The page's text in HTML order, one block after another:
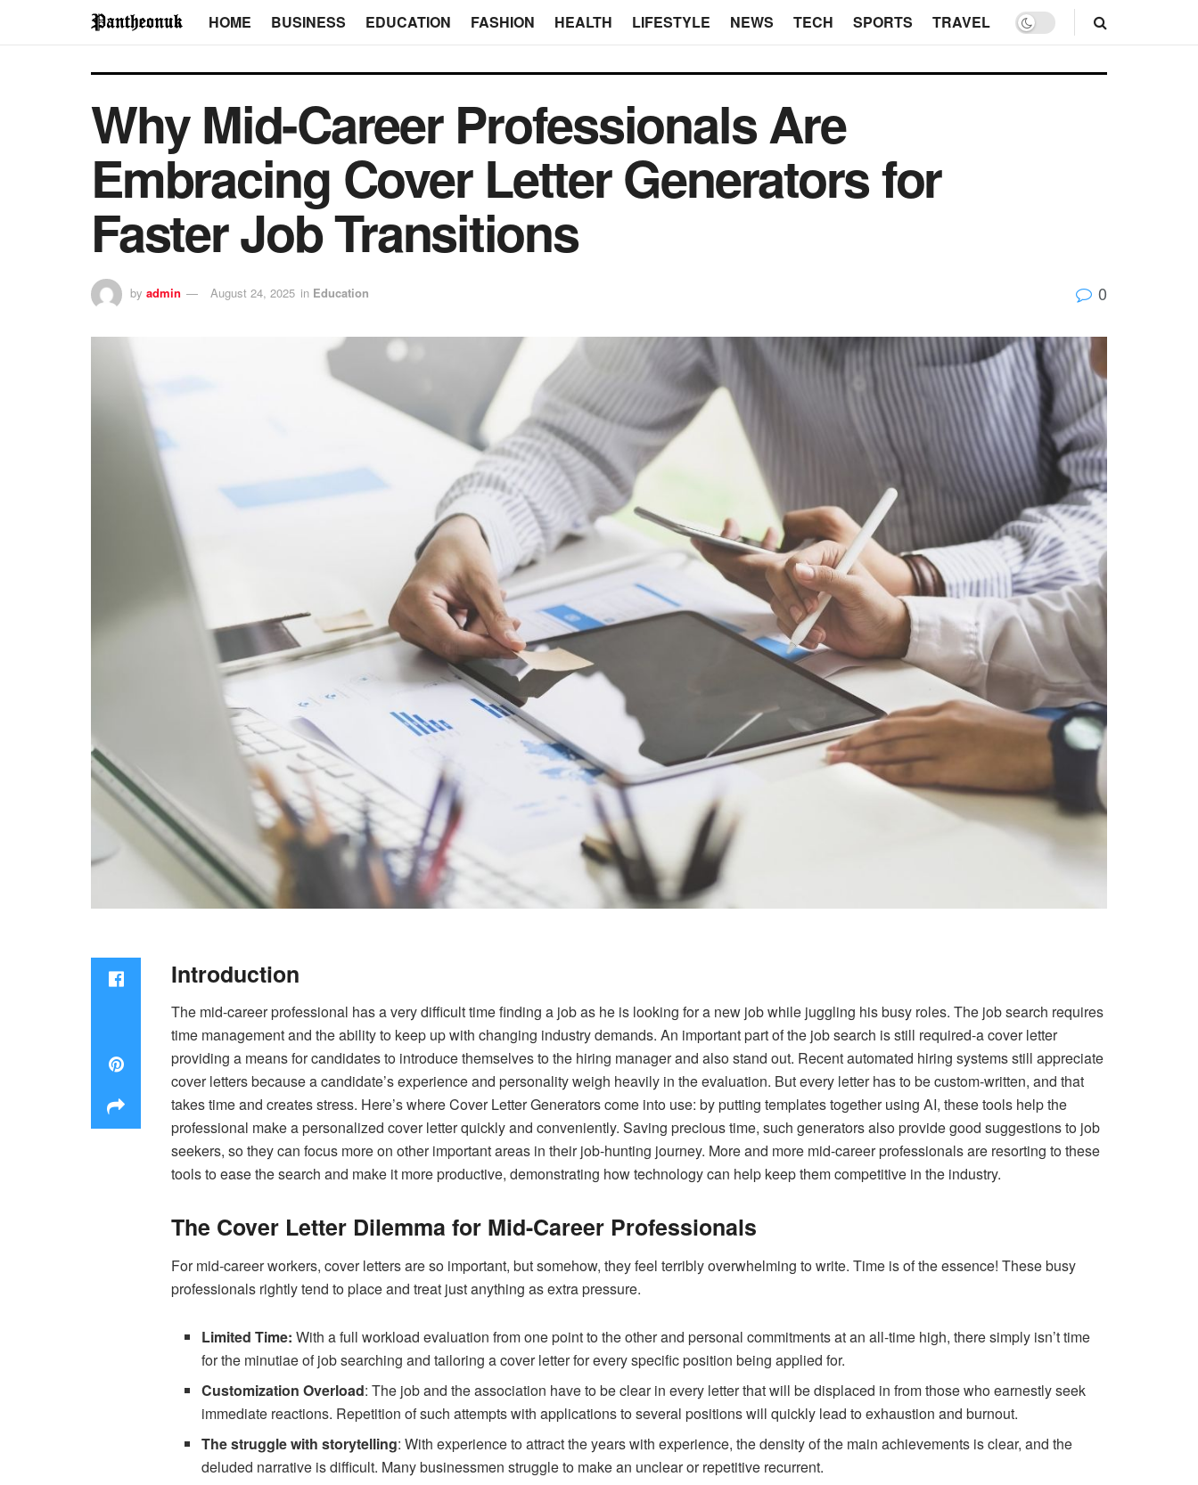
HOME BUSINESS EDUCATION FASHION HEALTH LIFESTYLE NEWS TECH SPORTS TRAVEL
Why Mid-Career Professionals Are
Embracing Cover Letter Generators for
Faster Job Transitions
by admin August 24, 2025 in Education 0
Introduction
The mid-career professional has a very difficult time finding a job as he is looking for a new job while juggling his busy roles. The job search requires
time management and the ability to keep up with changing industry demands. An important part of the job search is still required-a cover letter
providing a means for candidates to introduce themselves to the hiring manager and also stand out. Recent automated hiring systems still appreciate
cover letters because a candidate’s experience and personality weigh heavily in the evaluation. But every letter has to be custom-written, and that
takes time and creates stress. Here’s where Cover Letter Generators come into use: by putting templates together using AI, these tools help the
professional make a personalized cover letter quickly and conveniently. Saving precious time, such generators also provide good suggestions to job
seekers, so they can focus more on other important areas in their job-hunting journey. More and more mid-career professionals are resorting to these
tools to ease the search and make it more productive, demonstrating how technology can help keep them competitive in the industry.
The Cover Letter Dilemma for Mid-Career Professionals
For mid-career workers, cover letters are so important, but somehow, they feel terribly overwhelming to write. Time is of the essence! These busy
professionals rightly tend to place and treat just anything as extra pressure.
Limited Time:With a full workload evaluation from one point to the other and personal commitments at an all-time high, there simply isn’t time
for the minutiae of job searching and tailoring a cover letter for every specific position being applied for.
Customization Overload: The job and the association have to be clear in every letter that will be displaced in from those who earnestly seek
immediate reactions. Repetition of such attempts with applications to several positions will quickly lead to exhaustion and burnout.
The struggle with storytelling: With experience to attract the years with experience, the density of the main achievements is clear, and the
deluded narrative is difficult. Many businessmen struggle to make an unclear or repetitive recurrent.